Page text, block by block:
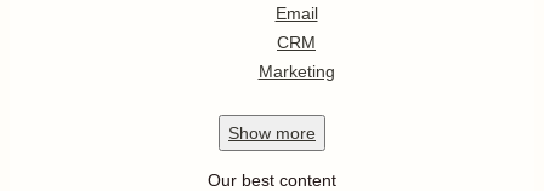
Email
CRM
Marketing
Show more
Our best content